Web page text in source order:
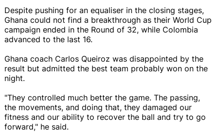
Despite pushing for an equaliser in the closing stages,
Ghana could not find a breakthrough as their World Cup
campaign ended in the Round of 32, while Colombia
advanced to the last 16.
Ghana coach Carlos Queiroz was disappointed by the
result but admitted the best team probably won on the
night.
"They controlled much better the game. The passing,
the movements, and doing that, they damaged our
fitness and our ability to recover the ball and try to go
forward," he said.